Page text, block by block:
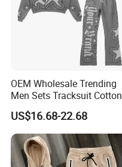
OEM Wholesale Trending
Men Sets Tracksuit Cotton
Polyester Patchwork
Custom Streetwear
Tracksuits for Men
US$16.68-22.68